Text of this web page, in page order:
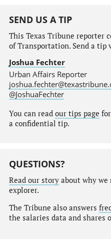
SEND US A TIP
This Texas Tribune reporter
of Transportation. Send a
Joshua Fechter
Urban Affairs Reporter
@JoshuaFechter
You can read our tips page
a confidential tip.
QUESTIONS?
Read our storyabout why we
explorer.
The Tribune also answers
the salaries data and shares